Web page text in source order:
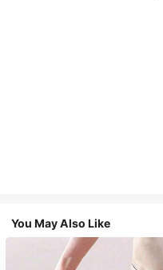
You May Also Like